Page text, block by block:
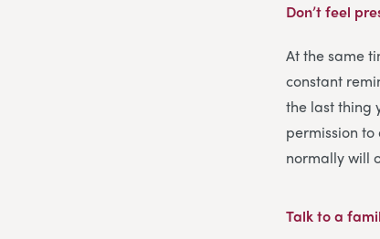
Don’t feel
At the same
constant
the last thing
permission
normally will
Talk to a